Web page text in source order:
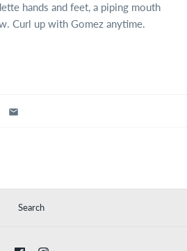
hands and feet, a piping mouth
Curl up with Gomez anytime.
Search